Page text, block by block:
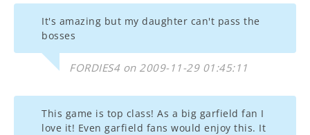
It's amazing but my daughter can't pass the
bosses
FORDIES4 on 2009-11-29 01:45:11
This game is top class! As a big garfield fan I
love it! Even garfield fans would enjoy this. It